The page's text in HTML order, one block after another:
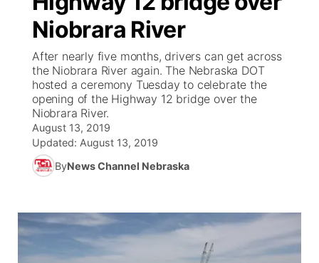
Ag & Outdoor
News Team
Calendar
Obituaries
Weather Pic of the Week
NCN Top Plays
Coach Interviews
Rankings
NCN Sports
Husker Sports
Team Alerts
Sports Staff
ESPN Tri-Cities
Listen Live
Scoreboard
Athlete of the Month
Husker Sports
Watch Live
TV Program Guide
Promos
Future of Nebraska
Stretch Across Nebraska
Community Features
Channel Finder
Region: Central
Niobrara River
After nearly five months, drivers can get across
the Niobrara River again. The Nebraska DOT
hosted a ceremony Tuesday to celebrate the
opening of the Highway 12 bridge over the
Niobrara River.
August 13, 2019
Updated: August 13, 2019
ByNews Channel Nebraska